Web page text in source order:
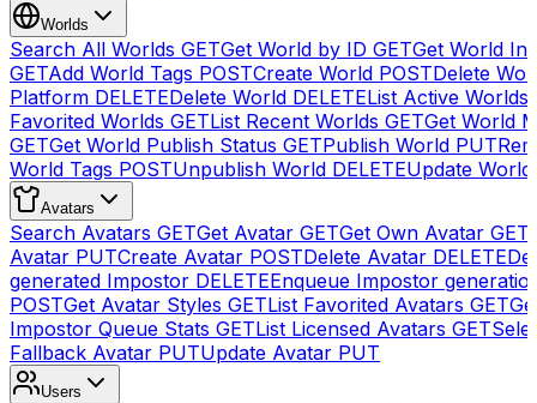
Worlds
Search All Worlds GETGet World by ID GETGet World
GETAdd World Tags POSTCreate World POSTDelete
Platform DELETEDelete World DELETEList Active Worlds
Favorited Worlds GETList Recent Worlds GETGet World
GETGet World Publish Status GETPublish World PUT
World Tags POSTUnpublish World DELETEUpdate World
Avatars
Search Avatars GETGet Avatar GETGet Own Avatar GET
Avatar PUTCreate Avatar POSTDelete Avatar DELETE
generated Impostor DELETEEnqueue Impostor
POSTGet Avatar Styles GETList Favorited Avatars GET
Impostor Queue Stats GETList Licensed Avatars GET
Fallback Avatar PUTUpdate Avatar PUT
Users